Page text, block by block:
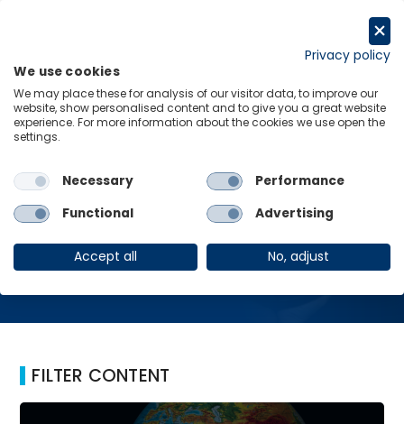
Home Online
Online
FILTER CONTENT
Privacy policy
We use cookies
We may place these for analysis of our visitor data, to improve our
website, show personalised content and to give you a great website
experience. For more information about the cookies we use open the
settings.
Necessary
Performance
Functional
Advertising
Accept all No, adjust